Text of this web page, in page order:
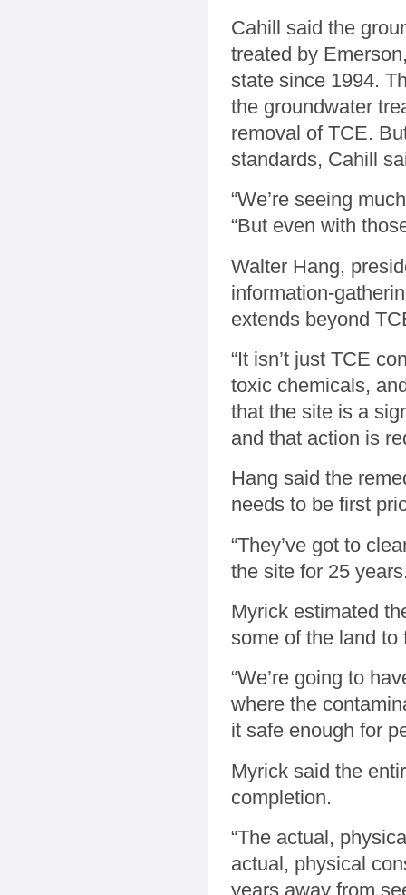
Cahill said the
treated by
state since 1994.
the groundwater
removal of TCE.
standards, Cahill
“We’re seeing
“But even with
Walter Hang,
information-
extends beyond
“It isn’t just TCE
toxic chemicals,
that the site is a
and that action is
Hang said the
needs to be first
“They’ve got to
the site for 25
Myrick estimated
some of the land to
“We’re going to
where the
it safe enough for
Myrick said the
completion.
“The actual,
actual, physical
years away from